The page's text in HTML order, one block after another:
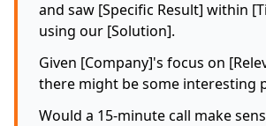
and saw [Specific Result] within
using our [Solution].
Given [Company]'s focus on
there might be some interesting
Would a 15-minute call make